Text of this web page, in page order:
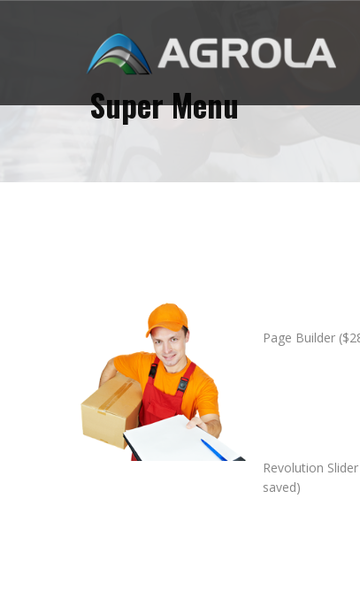
Super Menu
Page Builder
Revolution
saved)